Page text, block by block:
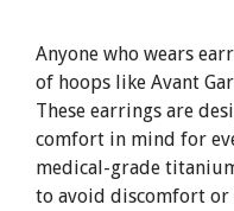
Anyone who wears
of hoops like Avant
These earrings are
comfort in mind for
medical-grade
to avoid discomfort or